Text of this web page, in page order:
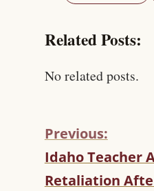
Related Posts:
No related posts.
C
O
N
Previous:
Idaho Teacher
Retaliation